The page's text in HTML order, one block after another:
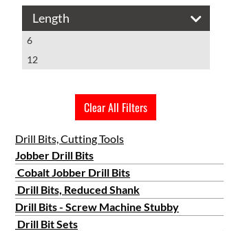
#5
#6
#9
#10
#20
1/16
5/64
3/32
7/64
Length
6
12
Clear All Filters
Drill Bits, Cutting Tools
Jobber Drill Bits
Cobalt Jobber Drill Bits
Drill Bits, Reduced Shank
Drill Bits - Screw Machine Stubby
Drill Bit Sets